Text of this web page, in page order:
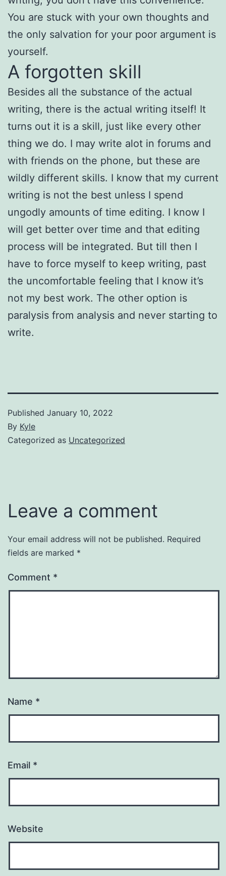
You are stuck with your own thoughts and
the only salvation for your poor argument is
yourself.
A forgotten skill
Besides all the substance of the actual
writing, there is the actual writing itself! It
turns out it is a skill, just like every other
thing we do. I may write alot in forums and
with friends on the phone, but these are
wildly different skills. I know that my current
writing is not the best unless I spend
ungodly amounts of time editing. I know I
will get better over time and that editing
process will be integrated. But till then I
have to force myself to keep writing, past
the uncomfortable feeling that I know it’s
not my best work. The other option is
paralysis from analysis and never starting to
write.
Published January 10, 2022
By Kyle
Categorized as Uncategorized
Leave a comment
Your email address will not be published. Required
fields are marked *
Comment *
Name *
Email *
Website